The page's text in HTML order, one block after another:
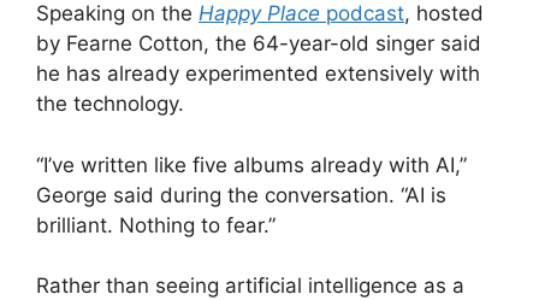
Speaking on the Happy Place podcast, hosted
by Fearne Cotton, the 64-year-old singer said
he has already experimented extensively with
the technology.
“I’ve written like five albums already with AI,”
George said during the conversation. “AI is
brilliant. Nothing to fear.”
Rather than seeing artificial intelligence as a